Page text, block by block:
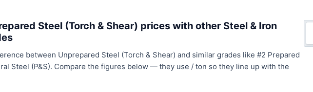
Steel (Torch & Shear) prices with other Steel & Iron
between Unprepared Steel (Torch & Shear) and similar grades like #2 Prepared
Steel (P&S). Compare the figures below — they use / ton so they line up with the